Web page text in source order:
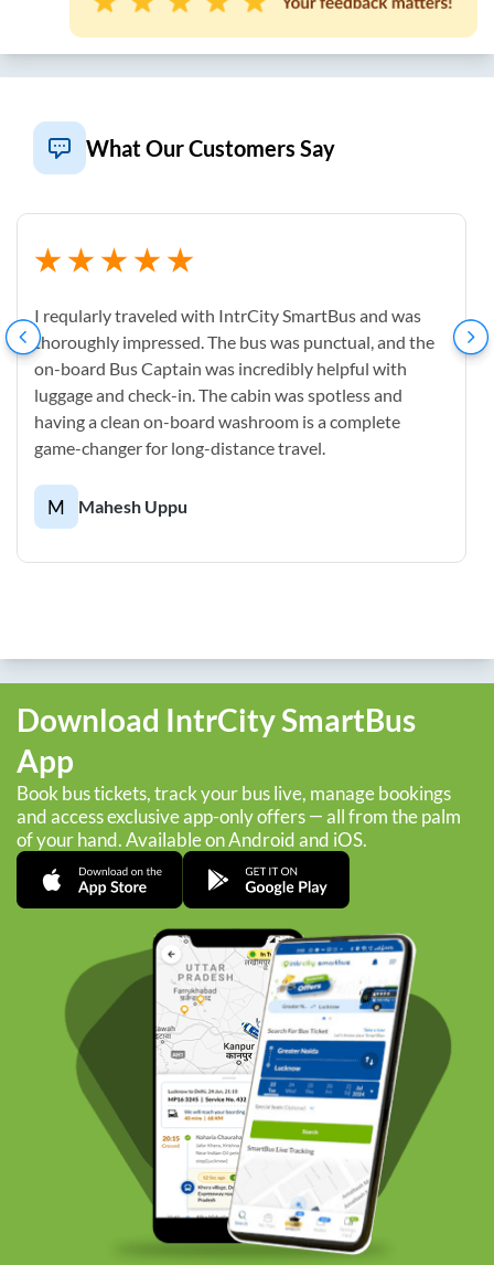
What Our Customers Say
I reqularly traveled with IntrCity SmartBus and was
thoroughly impressed. The bus was punctual, and the
on-board Bus Captain was incredibly helpful with
luggage and check-in. The cabin was spotless and
having a clean on-board washroom is a complete
game-changer for long-distance travel.
M Mahesh Uppu
Download IntrCity SmartBus
App
Book bus tickets, track your bus live, manage bookings
and access exclusive app-only offers — all from the palm
of your hand. Available on Android and iOS.